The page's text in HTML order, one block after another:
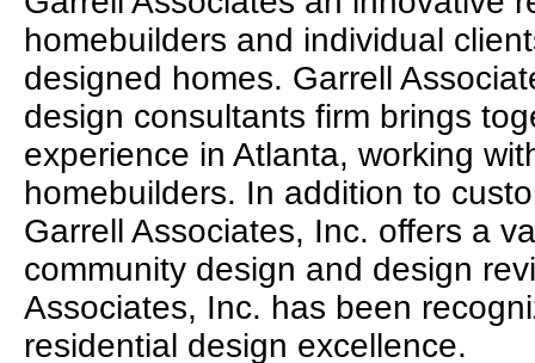
homebuilders and individual
designed homes. Garrell
design consultants firm brings
experience in Atlanta, working
homebuilders. In addition to
Garrell Associates, Inc. offers a
community design and design
Associates, Inc. has been
residential design excellence.